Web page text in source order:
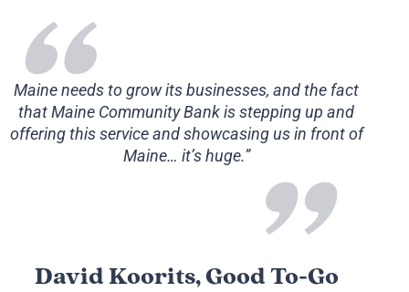
David Koorits, Good To-Go
Maine needs to grow its businesses, and the fact
that Maine Community Bank is stepping up and
offering this service and showcasing us in front of
Maine… it’s huge.”